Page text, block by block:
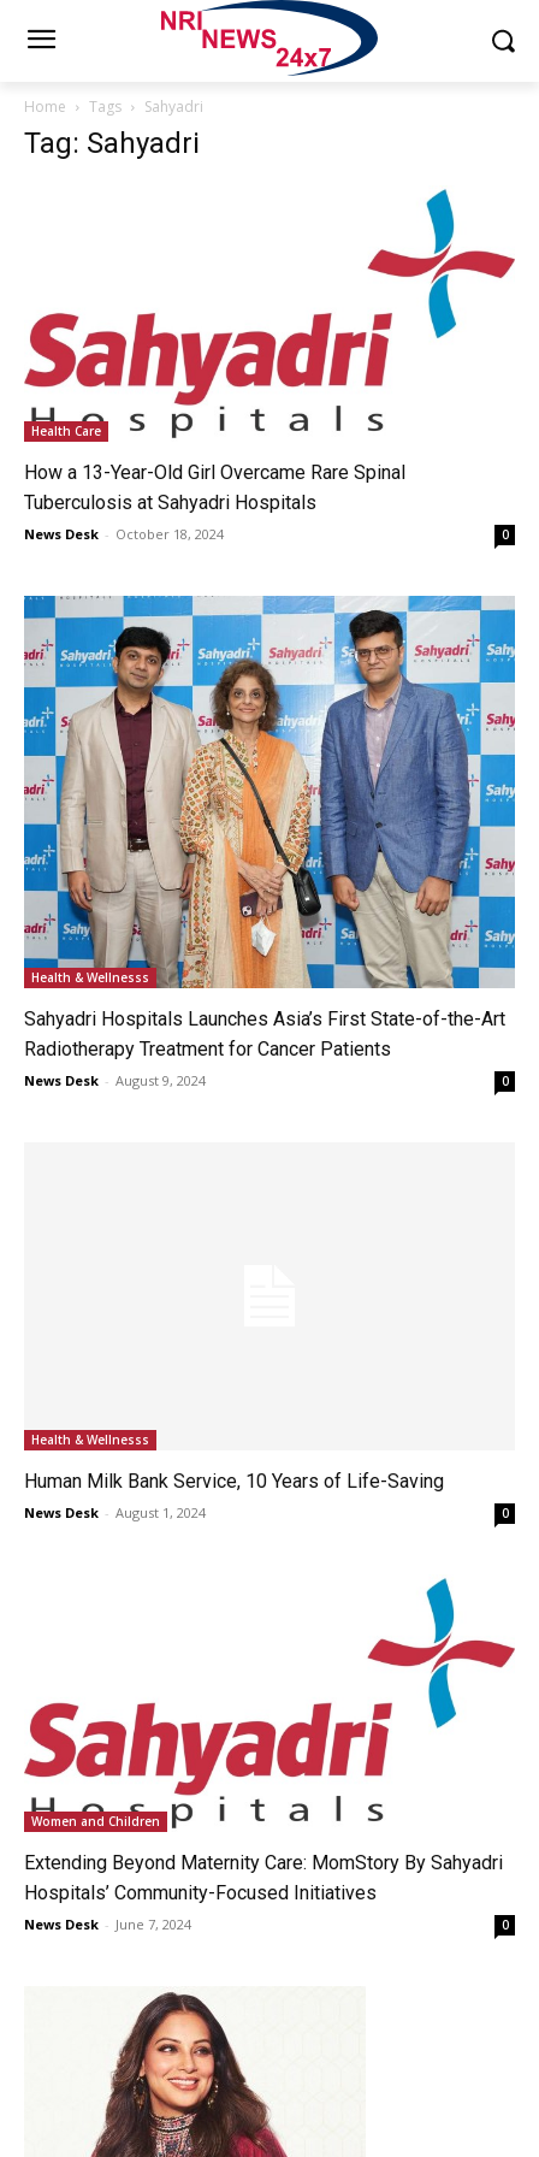
Home Tags Sahyadri
Tag: Sahyadri
Health Care
How a 13-Year-Old Girl Overcame Rare Spinal
Tuberculosis at Sahyadri Hospitals
News Desk - October 18, 2024 0
Health & Wellnesss
Sahyadri Hospitals Launches Asia’s First State-of-the-Art
Radiotherapy Treatment for Cancer Patients
News Desk - August 9, 2024 0
Health & Wellnesss
Human Milk Bank Service, 10 Years of Life-Saving
News Desk - August 1, 2024 0
Women and Children
Extending Beyond Maternity Care: MomStory By Sahyadri
Hospitals’ Community-Focused Initiatives
News Desk - June 7, 2024 0